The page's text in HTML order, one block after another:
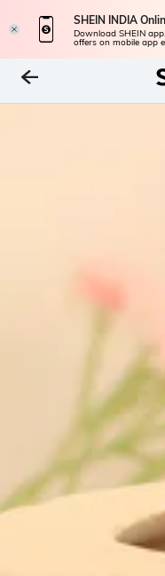
SHEIN INDIA
Download SHEIN
offers on mobile app